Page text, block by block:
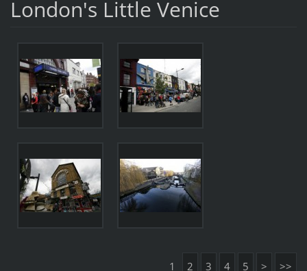
London's Little Venice
1 2 3 4 5 > >>